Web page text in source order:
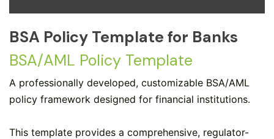
BSA Policy Template for Banks
BSA/AML Policy Template
A professionally developed, customizable BSA/AML
policy framework designed for financial institutions.
This template provides a comprehensive, regulator-